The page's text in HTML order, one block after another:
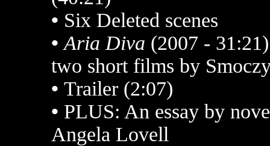
• Six Deleted scenes
•Aria Diva (2007 -
two short films by
• Trailer (2:07)
• PLUS: An essay by
Angela Lovell